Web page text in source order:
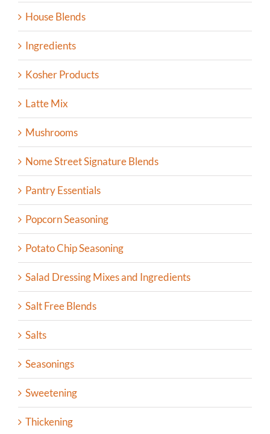
House Blends
Ingredients
Kosher Products
Latte Mix
Mushrooms
Nome Street Signature Blends
Pantry Essentials
Popcorn Seasoning
Potato Chip Seasoning
Salad Dressing Mixes and Ingredients
Salt Free Blends
Salts
Seasonings
Sweetening
Thickening